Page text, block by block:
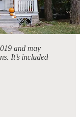
and may
It’s included